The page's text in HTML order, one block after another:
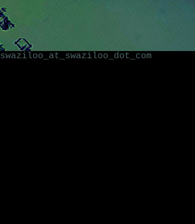
swaziloo_at_swaziloo_dot_com